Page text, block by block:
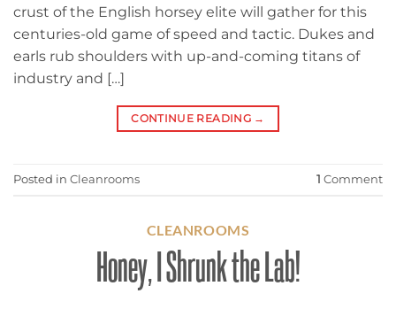
crust of the English horsey elite will gather for this
centuries-old game of speed and tactic. Dukes and
earls rub shoulders with up-and-coming titans of
industry and […]
CONTINUE READING →
Posted in Cleanrooms 1 Comment
CLEANROOMS
Honey, I Shrunk the Lab!